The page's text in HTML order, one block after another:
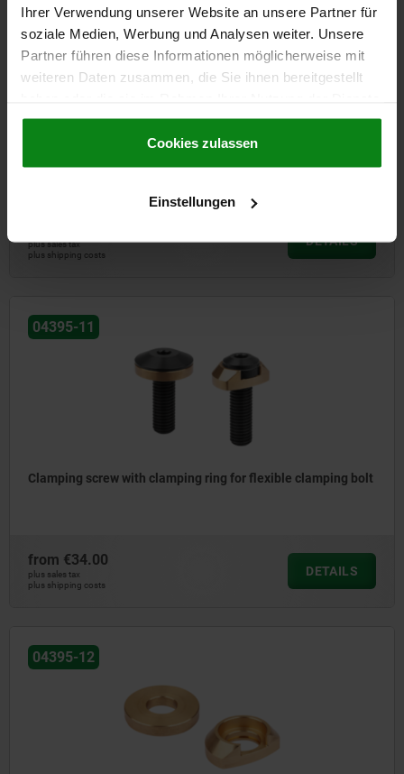
Ihrer Verwendung unserer Website an unsere Partner für
soziale Medien, Werbung und Analysen weiter. Unsere
Partner führen diese Informationen möglicherweise mit
weiteren Daten zusammen, die Sie ihnen bereitgestellt
gesammelt haben.Cookie Richtlinien
Datenschutz|AGB
Cookies zulassen
Einstellungen
Clamping bolt flexible
plus sales tax
plus shipping costs
DETAILS
04395-11
Clamping screw with clamping ring for flexible clamping bolt
from €34.00
plus sales tax
plus shipping costs
DETAILS
04395-12